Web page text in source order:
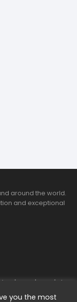
around the world.
and exceptional
bar chocolate
subscriptions
you the most